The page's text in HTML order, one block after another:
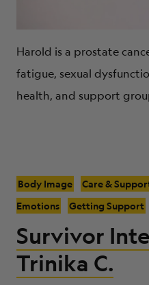
Harold is a prostate
fatigue, sexual
health, and support
Body Image Care &
Emotions
Getting Support
Survivor
Trinika C.